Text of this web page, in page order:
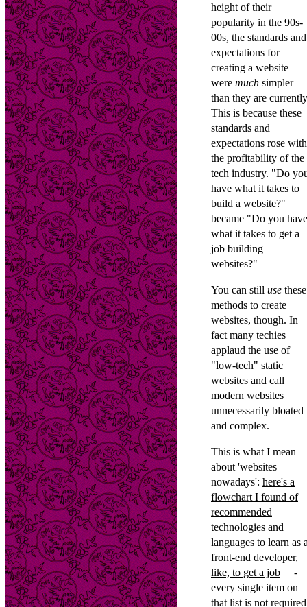
height of their
popularity in the 90s-
00s, the standards and
expectations for
creating a website
were much simpler
than they are
This is because these
standards and
expectations rose with
the profitability of the
tech industry. "Do
have what it takes to
build a website?"
became "Do you have
what it takes to get a
job building
websites?"
You can still use these
methods to create
websites, though. In
fact many techies
applaud the use of
"low-tech" static
websites and call
modern websites
unnecessarily bloated
and complex.
This is what I mean
about 'websites
nowadays': here's a
flowchart I found of
recommended
technologies and
languages to learn as
front-end developer,
like, to get a job
-
every single item on
that list is not